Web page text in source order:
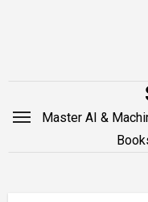
Master AI &